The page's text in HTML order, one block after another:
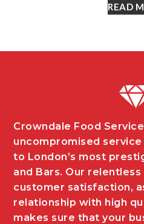
READ
Crowndale Food
uncompromised
to London’s most
and Bars. Our
customer satisfaction,
relationship with high
makes sure that your